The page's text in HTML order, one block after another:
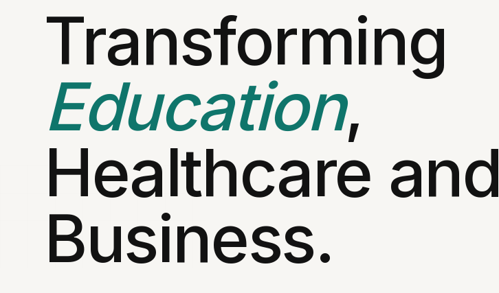
Transforming
Education,
Healthcare and
Business.